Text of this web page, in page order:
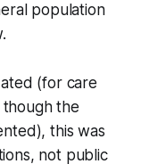
population
(for care
the
this was
not public